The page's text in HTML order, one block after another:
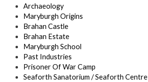
Archaeology
Maryburgh Origins
Brahan Castle
Brahan Estate
Maryburgh School
Past Industries
Prisoner Of War Camp
Seaforth Sanatorium / Seaforth Centre